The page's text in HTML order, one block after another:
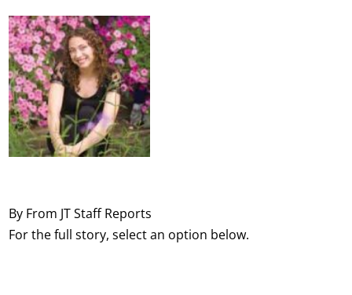
By From JT Staff Reports
For the full story, select an option below.